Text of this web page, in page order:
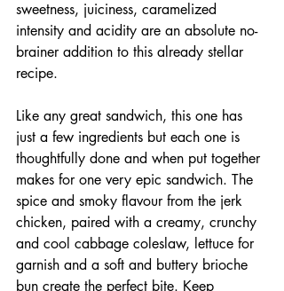
sweetness, juiciness, caramelized
intensity and acidity are an absolute no-
brainer addition to this already stellar
recipe.
Like any great sandwich, this one has
just a few ingredients but each one is
thoughtfully done and when put together
makes for one very epic sandwich. The
spice and smoky flavour from the jerk
chicken, paired with a creamy, crunchy
and cool cabbage coleslaw, lettuce for
garnish and a soft and buttery brioche
bun create the perfect bite. Keep